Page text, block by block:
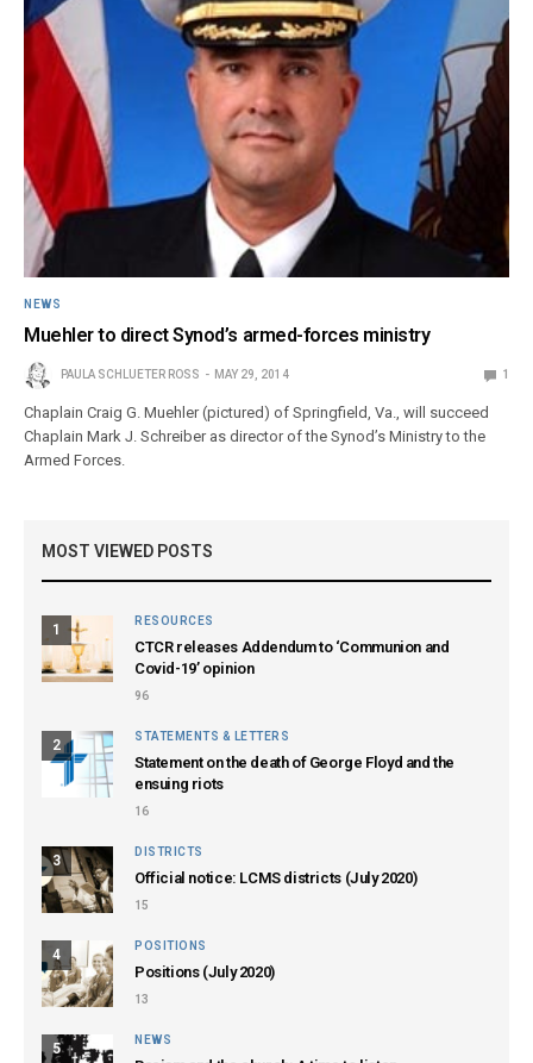
NEWS
Muehler to direct Synod’s armed-forces ministry
PAULA SCHLUETER ROSS MAY 29, 2014 1
Chaplain Craig G. Muehler (pictured) of Springfield, Va., will succeed
Chaplain Mark J. Schreiber as director of the Synod’s Ministry to the
Armed Forces.
MOST VIEWED POSTS
1
RESOURCES
CTCR releases Addendum to ‘Communion and
Covid-19’ opinion
96
2
STATEMENTS & LETTERS
Statement on the death of George Floyd and the
ensuing riots
16
3
DISTRICTS
Official notice: LCMS districts (July 2020)
15
4
POSITIONS
Positions (July 2020)
13
5
NEWS